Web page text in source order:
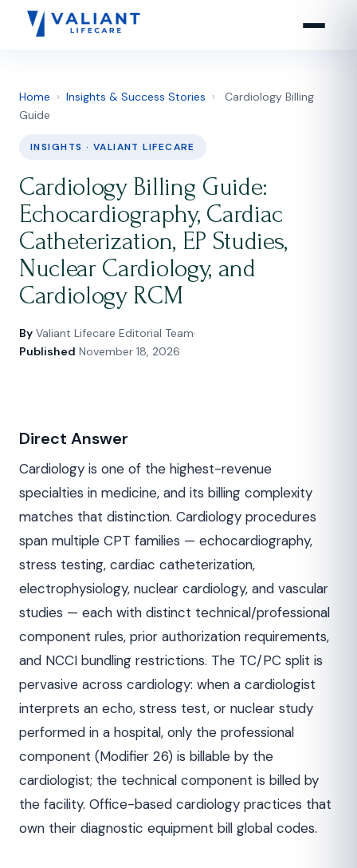
Home › Insights & Success Stories ›
Cardiology Billing
Guide
INSIGHTS · VALIANT LIFECARE
Cardiology Billing Guide:
Echocardiography, Cardiac
Catheterization, EP Studies,
Nuclear Cardiology, and
Cardiology RCM
By Valiant Lifecare Editorial Team·
Published November 18, 2026
Direct Answer
Cardiology is one of the highest-revenue
specialties in medicine, and its billing complexity
matches that distinction. Cardiology procedures
span multiple CPT families — echocardiography,
stress testing, cardiac catheterization,
electrophysiology, nuclear cardiology, and vascular
studies — each with distinct technical/professional
component rules, prior authorization requirements,
and NCCI bundling restrictions. The TC/PC split is
pervasive across cardiology: when a cardiologist
interprets an echo, stress test, or nuclear study
performed in a hospital, only the professional
component (Modifier 26) is billable by the
cardiologist; the technical component is billed by
the facility. Office-based cardiology practices that
own their diagnostic equipment bill global codes.